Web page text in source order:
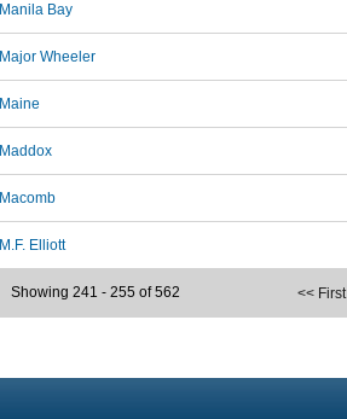
Manila Bay
Major Wheeler
Maine
Maddox
Macomb
M.F. Elliott
<< First
Showing 241 - 255 of 562